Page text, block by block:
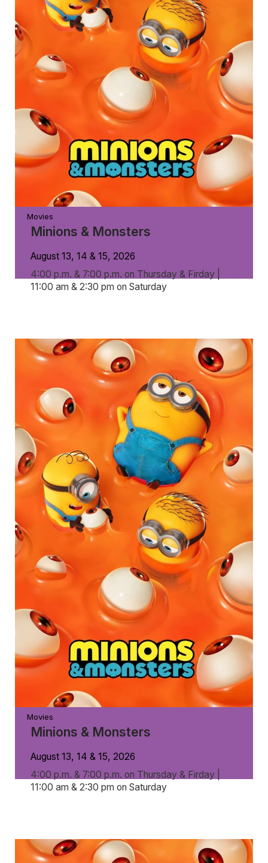
Movies
Minions & Monsters
August 13, 14 & 15, 2026
4:00 p.m. & 7:00 p.m. on Thursday & Firday |
11:00 am & 2:30 pm on Saturday
Movies
Minions & Monsters
August 13, 14 & 15, 2026
4:00 p.m. & 7:00 p.m. on Thursday & Firday |
11:00 am & 2:30 pm on Saturday